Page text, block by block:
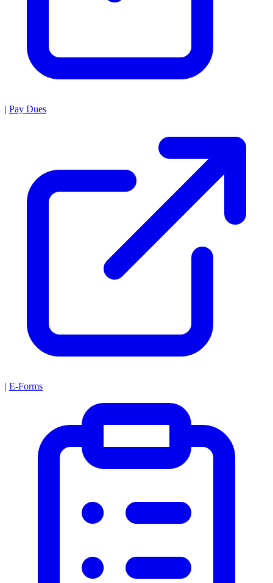
| Pay Dues
| E-Forms